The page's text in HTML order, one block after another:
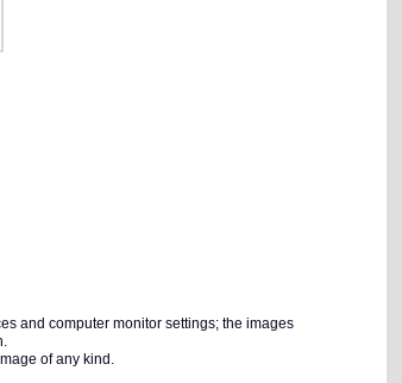
and computer monitor settings; the images
of any kind.